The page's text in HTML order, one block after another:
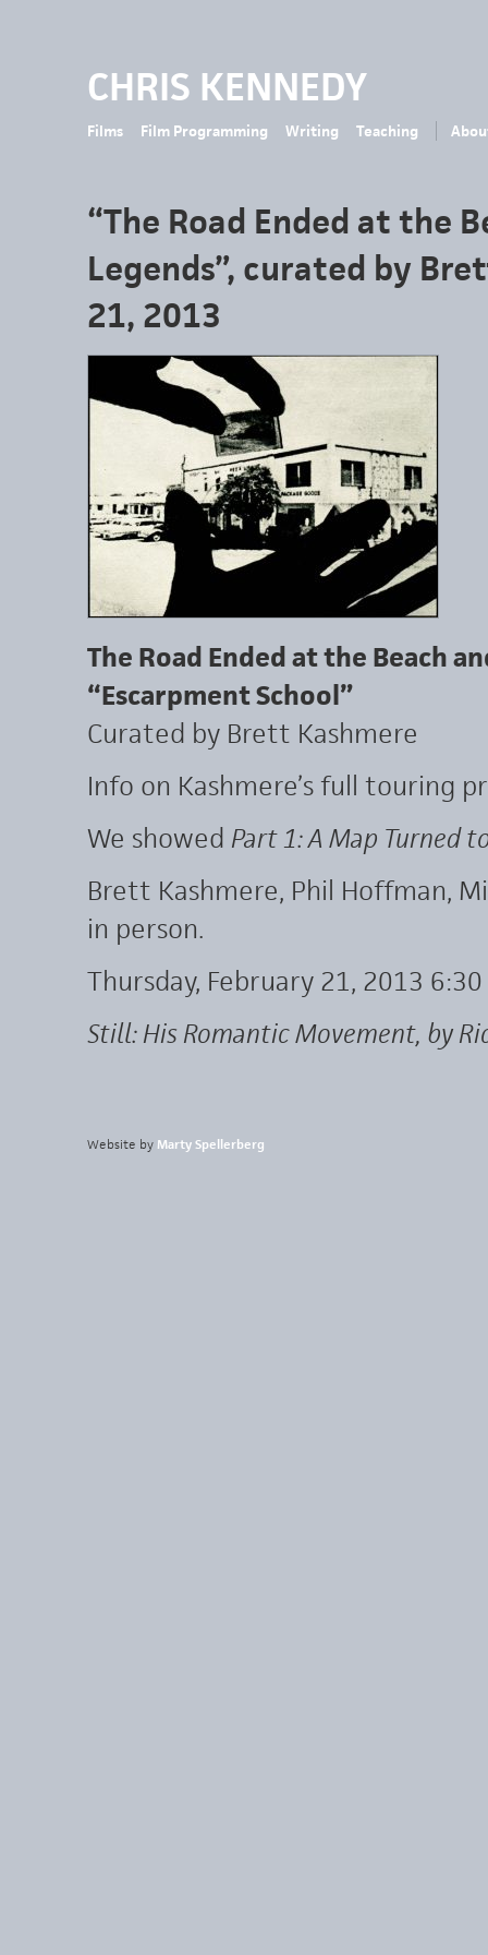
CHRIS KENNEDY
Films Film Programming Writing Teaching
“The Road Ended at the
Legends”, curated by
21, 2013
The Road Ended at the Beach
“Escarpment School”
Curated by Brett Kashmere
Info on Kashmere’s full touring
We showed Part 1: A Map Turned
Brett Kashmere, Phil Hoffman,
in person.
Thursday, February 21, 2013
Still: His Romantic Movement, by
Website by Marty Spellerberg